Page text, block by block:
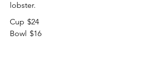
lobster.
Cup $24
Bowl $16